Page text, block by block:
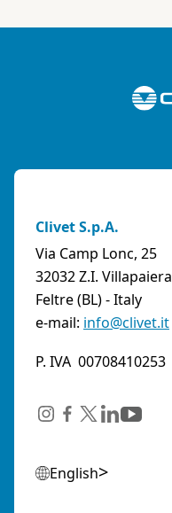
Clivet S.p.A.
Via Camp Lonc, 25
32032 Z.I. Villapaiera
Feltre (BL) - Italy
e-mail: info@clivet.it
P. IVA 00708410253
English